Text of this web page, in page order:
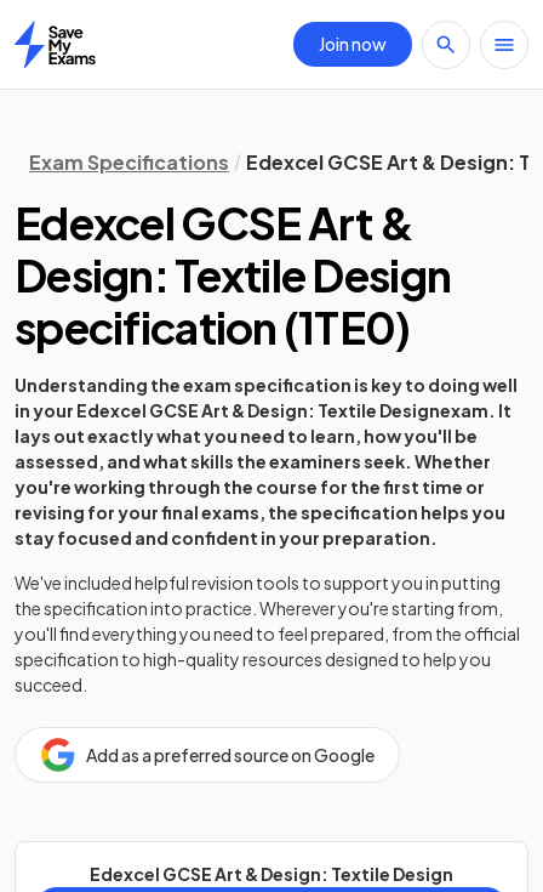
Home
Join now
Exam Specifications Edexcel GCSE Art & Design:
Edexcel GCSE Art &
Design: Textile Design
specification (1TE0)
Understanding the exam specification is key to doing well
in your Edexcel GCSE Art & Design: Textile Designexam. It
lays out exactly what you need to learn, how you'll be
assessed, and what skills the examiners seek. Whether
you're working through the course for the first time or
revising for your final exams, the specification helps you
stay focused and confident in your preparation.
We've included helpful revision tools to support you in putting
the specification into practice. Wherever you're starting from,
you'll find everything you need to feel prepared, from the official
specification to high-quality resources designed to help you
succeed.
Add as a preferred source on Google
Edexcel GCSE Art & Design: Textile Design